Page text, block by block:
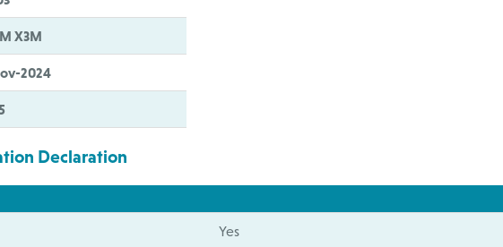
X3M
2024
Declaration
Yes